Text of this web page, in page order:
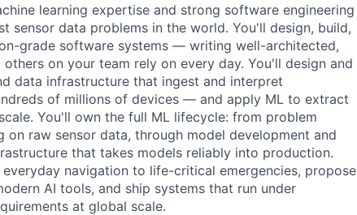
learning expertise and strong software engineering
sensor data problems in the world. You'll design, build,
grade software systems — writing well-architected,
on your team rely on every day. You'll design and
data infrastructure that ingest and interpret
of millions of devices — and apply ML to extract
You'll own the full ML lifecycle: from problem
on raw sensor data, through model development and
that takes models reliably into production.
navigation to life-critical emergencies, propose
AI tools, and ship systems that run under
at global scale.